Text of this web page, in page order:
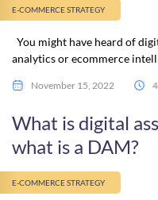
E-COMMERCE STRATEGY
You might have heard of
analytics or ecommerce
November 15, 2022
What is digital
what is a DAM?
E-COMMERCE STRATEGY